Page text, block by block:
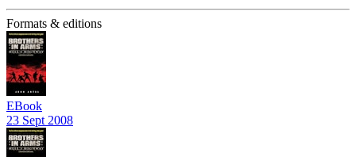
Formats & editions
EBook
23 Sept 2008